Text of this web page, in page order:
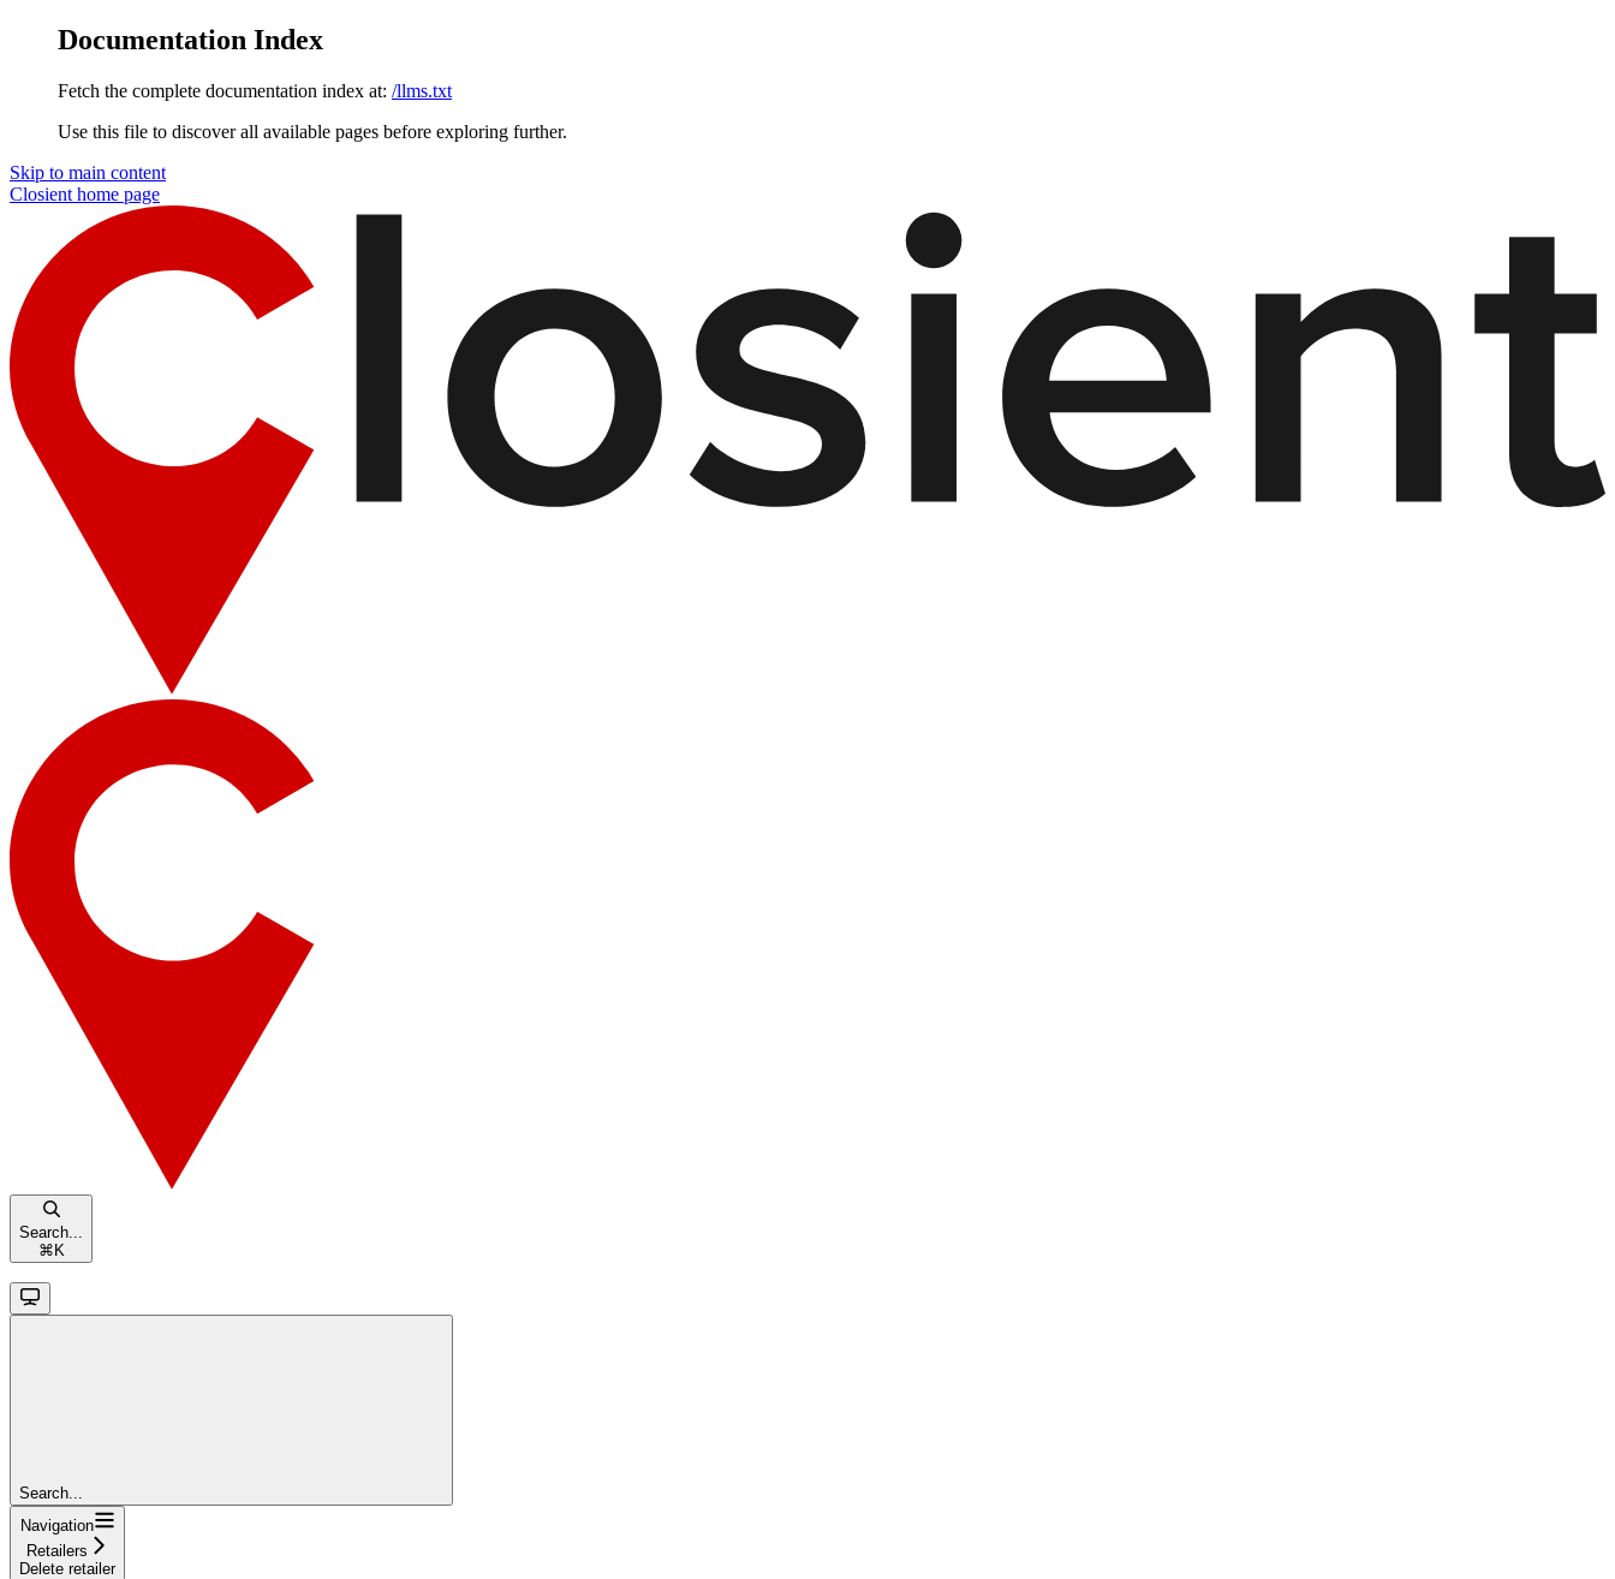
Documentation Index
Fetch the complete documentation index at: /llms.txt
Use this file to discover all available pages before exploring further.
Skip to main content
Closient home page
Search...
⌘K
Search...
Navigation
Retailers
Delete retailer